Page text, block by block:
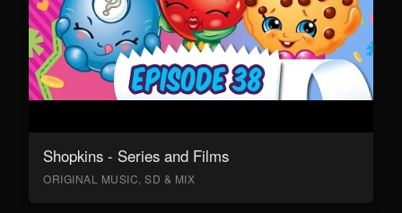
Shopkins - Series and Films
ORIGINAL MUSIC, SD & MIX